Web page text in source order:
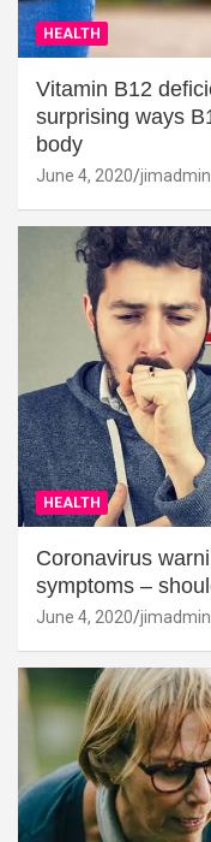
HEALTH
Vitamin B12
surprising ways
body
June 4, 2020 jimadmin
HEALTH
Coronavirus
symptoms –
June 4, 2020 jimadmin